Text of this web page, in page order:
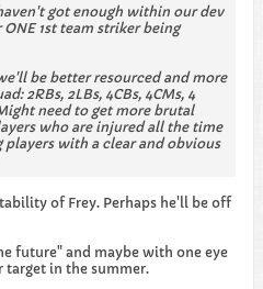
got enough within our dev
1st team striker being
be better resourced and more
2RBs, 2LBs, 4CBs, 4CMs, 4
need to get more brutal
who are injured all the time
with a clear and obvious
of Frey. Perhaps he'll be off
future" and maybe with one eye
target in the summer.